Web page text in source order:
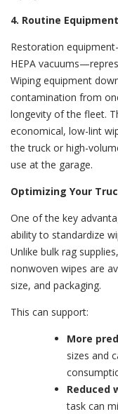
4. Routine
Restoration
HEPA
Wiping equipment
contamination from
longevity of the fleet.
economical, low-lint
the truck or high-
use at the garage.
Optimizing Your
One of the key
ability to standardize
Unlike bulk rag
nonwoven wipes are
size, and packaging.
This can support:
More
sizes and
Reduced
task can